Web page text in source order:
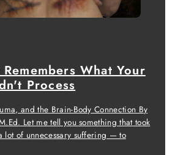
What Your
Process
and the Brain-Body Connection By
Let me tell you something that took
lot of unnecessary suffering — to